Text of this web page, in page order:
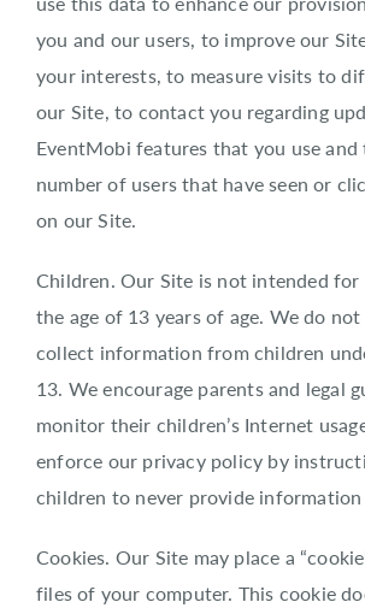
you and our users, to improve our
your interests, to measure visits to
our Site, to contact you regarding
EventMobi features that you use
number of users that have seen or
on our Site.
Children. Our Site is not intended
the age of 13 years of age. We do
collect information from children
13. We encourage parents and legal
monitor their children’s Internet
enforce our privacy policy by
children to never provide
Cookies. Our Site may place a
files of your computer. This cookie